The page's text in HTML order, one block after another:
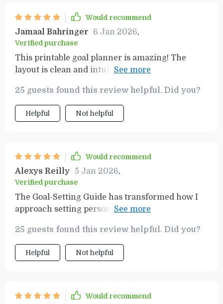
Would recommend
Jamaal Bahringer 6 Jan 2026,
Verified purchase
This printable goal planner is amazing! The
layout is clean and intuitive, making it simple to
SMART Goals Workbook keeps me focused on
what's important.
25 guests found this review helpful. Did you?
Helpful Not helpful
Would recommend
Alexys Reilly 5 Jan 2026,
Verified purchase
The Goal-Setting Guide has transformed how I
approach setting personal and professional
effective in keeping me accountable while
pursuing my dreams.
25 guests found this review helpful. Did you?
Helpful Not helpful
Would recommend